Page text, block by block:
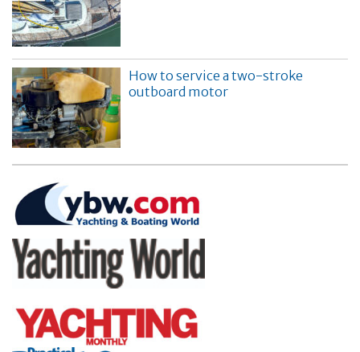
How to service a two-stroke
outboard motor